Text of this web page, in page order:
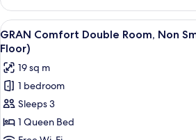
Smoking
Comfort
Room
with
Day
Non
Smoking
View
all
photos
for
GRAN
Comfort
Double
A hotel
4
GRAN Comfort Double Room, Non
Floor)
19 sq m
1 bedroom
Sleeps 3
1 Queen Bed